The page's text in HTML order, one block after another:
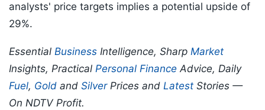
analysts' price targets implies a potential upside of
29%.
Essential Business Intelligence, Sharp Market
Insights, Practical Personal Finance Advice, Daily
Fuel, Gold and SilverPrices and Latest Stories —
On NDTV Profit.